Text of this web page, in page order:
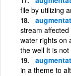
file by utilizing
stream
water rights on
the well It is
in a theme to